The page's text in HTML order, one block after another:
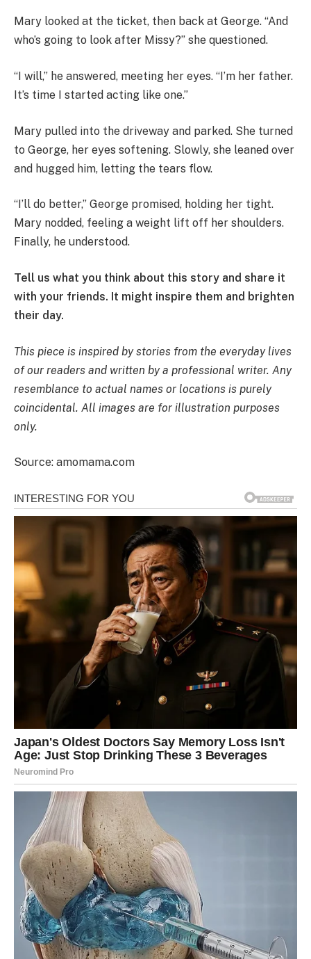
Mary looked at the ticket, then back at George. “And
who’s going to look after Missy?” she questioned.
“I will,” he answered, meeting her eyes. “I’m her father.
It’s time I started acting like one.”
Mary pulled into the driveway and parked. She turned
to George, her eyes softening. Slowly, she leaned over
and hugged him, letting the tears flow.
“I’ll do better,” George promised, holding her tight.
Mary nodded, feeling a weight lift off her shoulders.
Finally, he understood.
Tell us what you think about this story and share it
with your friends. It might inspire them and brighten
their day.
This piece is inspired by stories from the everyday lives
of our readers and written by a professional writer. Any
resemblance to actual names or locations is purely
coincidental. All images are for illustration purposes
only.
Source: amomama.com